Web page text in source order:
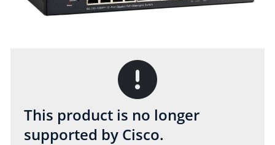
This product is no longer
supported by Cisco.